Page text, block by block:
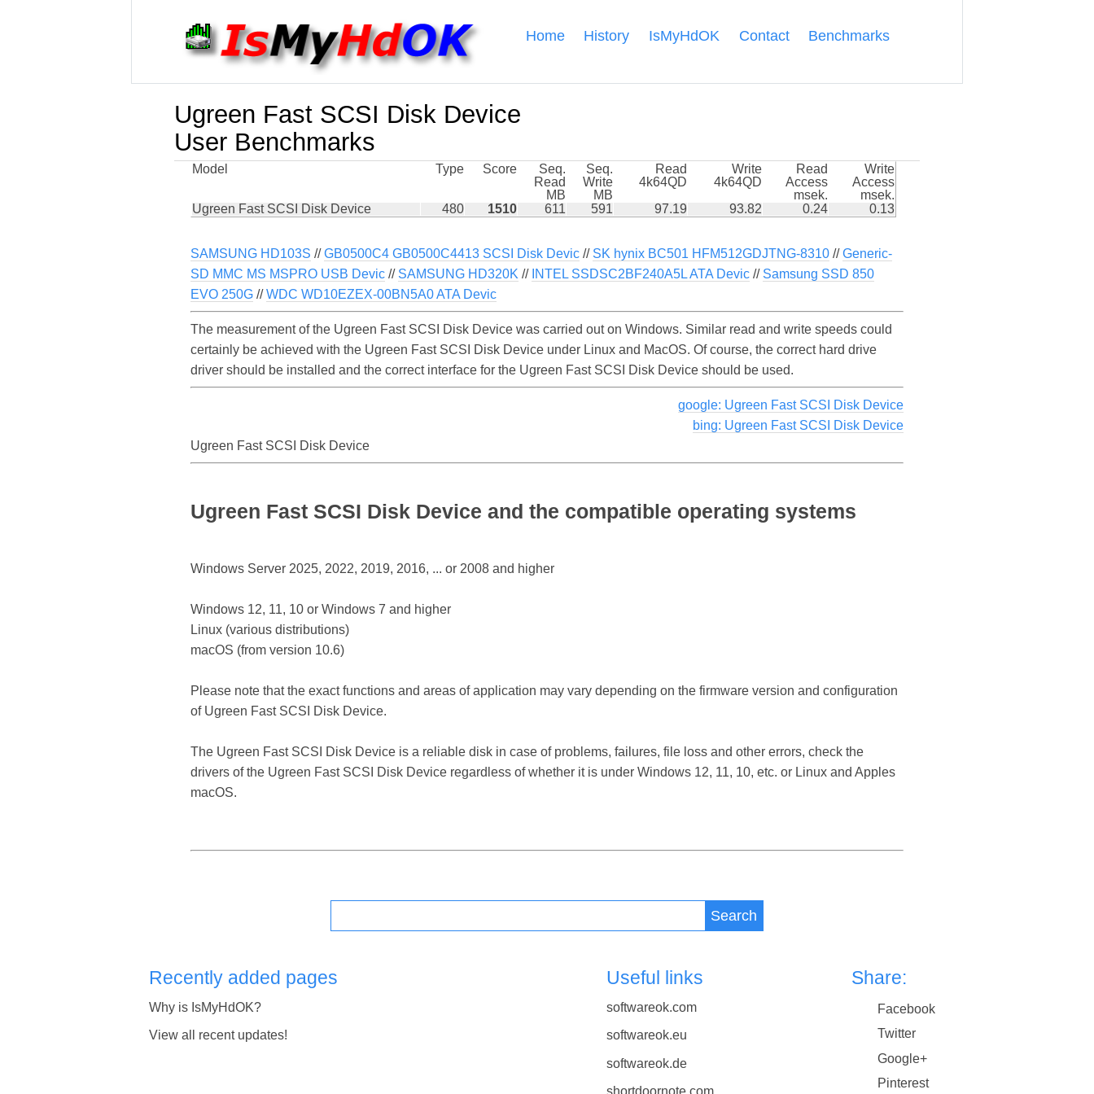
Home History IsMyHdOK Contact Benchmarks
Ugreen Fast SCSI Disk Device
User Benchmarks
Model Type Score
Seq.
Read
MB
Seq.
Write
MB
Read
4k64QD
Write
4k64QD
Read
Access
msek.
Write
Access
msek.
Ugreen Fast SCSI Disk Device
480 1510 611 591 97.19 93.82 0.24 0.13
SAMSUNG HD103S //GB0500C4 GB0500C4413 SCSI Disk Devic // SK hynix BC501 HFM512GDJTNG-8310 //Generic-
SD MMC MS MSPRO USB Devic // SAMSUNG HD320K // INTEL SSDSC2BF240A5L ATA Devic // Samsung SSD 850
EVO 250G //WDC WD10EZEX-00BN5A0 ATA Devic
The measurement of the Ugreen Fast SCSI Disk Device was carried out on Windows. Similar read and write speeds could
certainly be achieved with the Ugreen Fast SCSI Disk Device under Linux and MacOS. Of course, the correct hard drive
driver should be installed and the correct interface for the Ugreen Fast SCSI Disk Device should be used.
google: Ugreen Fast SCSI Disk Device
bing: Ugreen Fast SCSI Disk Device
Ugreen Fast SCSI Disk Device
Ugreen Fast SCSI Disk Device and the compatible operating systems
Windows Server 2025, 2022, 2019, 2016, ... or 2008 and higher
Windows 12, 11, 10 or Windows 7 and higher
Linux (various distributions)
macOS (from version 10.6)
Please note that the exact functions and areas of application may vary depending on the firmware version and configuration
of Ugreen Fast SCSI Disk Device.
The Ugreen Fast SCSI Disk Device is a reliable disk in case of problems, failures, file loss and other errors, check the
drivers of the Ugreen Fast SCSI Disk Device regardless of whether it is under Windows 12, 11, 10, etc. or Linux and Apples
macOS.
Search
Recently added pages
Why is IsMyHdOK?
View all recent updates!
Useful links
softwareok.com
softwareok.eu
softwareok.de
shortdoornote.com
Share:
Facebook
Twitter
Google+
Pinterest